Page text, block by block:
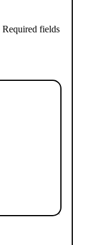
Required fields